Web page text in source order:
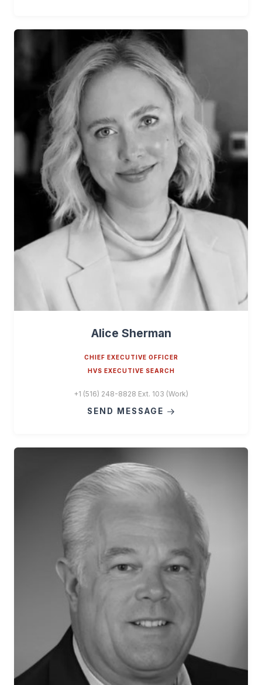
Alice Sherman
CHIEF EXECUTIVE OFFICER
HVS EXECUTIVE SEARCH
+1 (516) 248-8828 Ext. 103 (Work)
SEND MESSAGE